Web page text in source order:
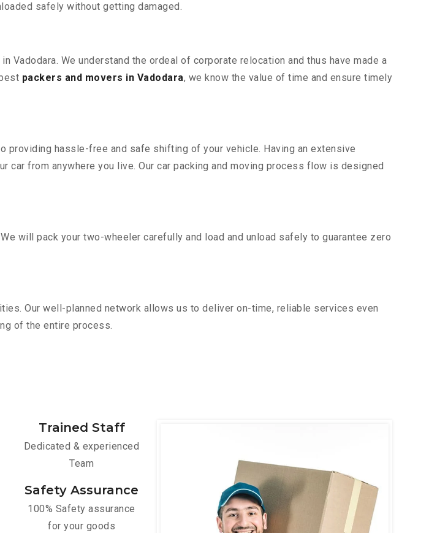
safely without getting damaged.
We understand the ordeal of corporate relocation and thus have made a
packers and movers in Vadodara, we know the value of time and ensure timely
providing hassle-free and safe shifting of your vehicle. Having an extensive
from anywhere you live. Our car packing and moving process flow is designed
will pack your two-wheeler carefully and load and unload safely to guarantee zero
Our well-planned network allows us to deliver on-time, reliable services even
of the entire process.
Trained Staff
Dedicated & experienced
Team
Safety Assurance
100% Safety assurance
for your goods